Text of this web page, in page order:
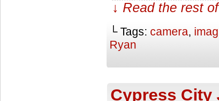
↓ Read the rest
└ Tags: camera,
Ryan
Cypress City